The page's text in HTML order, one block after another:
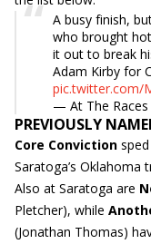
A busy finish,
who brought
it out to break
Adam Kirby for
pic.twitter.com/
— At The Races
PREVIOUSLY
Core Conviction
Saratoga’s Oklahoma
Also at Saratoga are
Pletcher), while
(Jonathan Thomas)